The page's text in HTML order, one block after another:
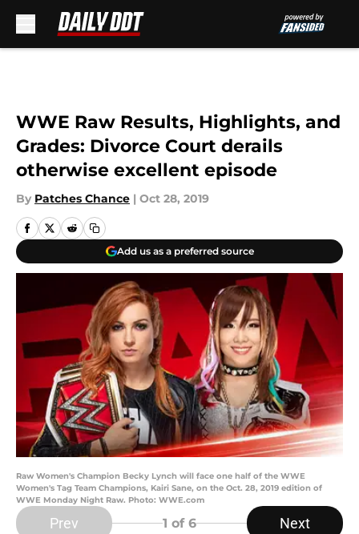
WWE Raw Results, Highlights, and
Grades: Divorce Court derails
otherwise excellent episode
By Patches Chance | Oct 28, 2019
Add us as a preferred source
Raw Women's Champion Becky Lynch will face one half of the WWE
Women's Tag Team Champions, Kairi Sane, on the Oct. 28, 2019 edition of
WWE Monday Night Raw. Photo: WWE.com
Prev 1 of 6 Next